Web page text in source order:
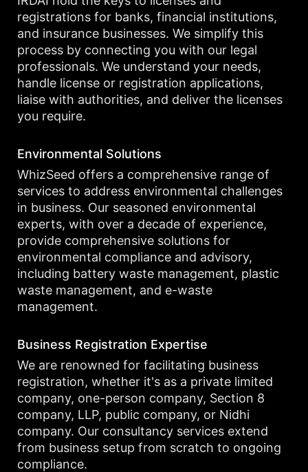
registrations for banks, financial institutions,
and insurance businesses. We simplify this
process by connecting you with our legal
professionals. We understand your needs,
handle license or registration applications,
liaise with authorities, and deliver the licenses
you require.
Environmental Solutions
WhizSeed offers a comprehensive range of
services to address environmental challenges
in business. Our seasoned environmental
experts, with over a decade of experience,
provide comprehensive solutions for
environmental compliance and advisory,
including battery waste management, plastic
waste management, and e-waste
management.
Business Registration Expertise
We are renowned for facilitating business
registration, whether it's as a private limited
company, one-person company, Section 8
company, LLP, public company, or Nidhi
company. Our consultancy services extend
from business setup from scratch to ongoing
compliance.